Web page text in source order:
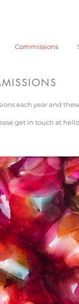
Commissions
each year and
get in touch at